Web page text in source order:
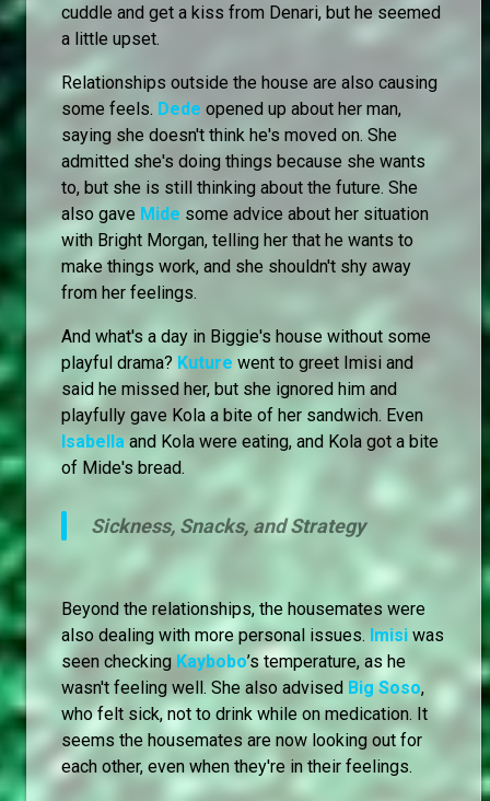
cuddle and get a kiss from Denari, but he seemed
a little upset.
Relationships outside the house are also causing
some feels. Dede opened up about her man,
saying she doesn't think he's moved on. She
admitted she's doing things because she wants
to, but she is still thinking about the future. She
also gave Mide some advice about her situation
with Bright Morgan, telling her that he wants to
make things work, and she shouldn't shy away
from her feelings.
And what's a day in Biggie's house without some
playful drama? Kuture went to greet Imisi and
said he missed her, but she ignored him and
playfully gave Kola a bite of her sandwich. Even
Isabella and Kola were eating, and Kola got a bite
of Mide's bread.
Sickness, Snacks, and Strategy
Beyond the relationships, the housemates were
also dealing with more personal issues. Imisi was
seen checking Kaybobo’s temperature, as he
wasn't feeling well. She also advised Big Soso,
who felt sick, not to drink while on medication. It
seems the housemates are now looking out for
each other, even when they're in their feelings.